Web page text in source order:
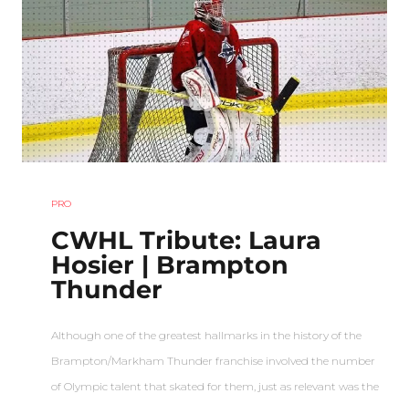
PRO
CWHL Tribute: Laura
Hosier | Brampton
Thunder
Although one of the greatest hallmarks in the history of the
Brampton/Markham Thunder franchise involved the number
of Olympic talent that skated for them, just as relevant was the